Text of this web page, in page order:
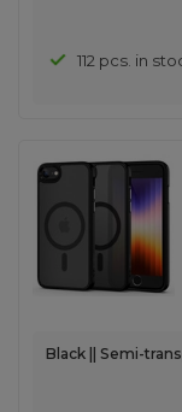
112 pcs. in
Black || Semi-